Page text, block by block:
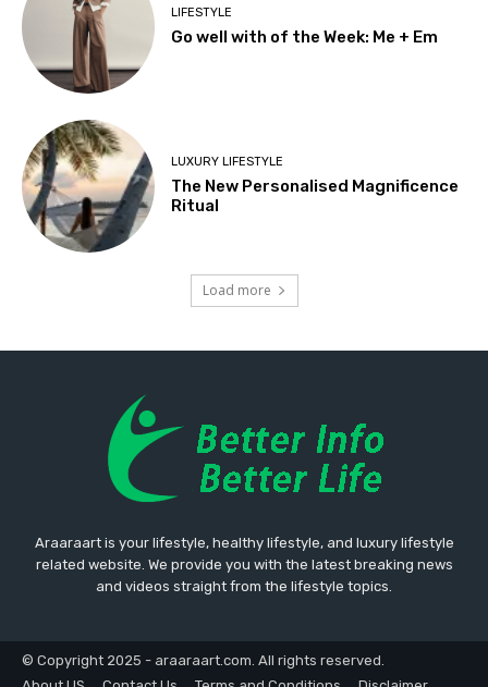
LIFESTYLE
Go well with of the Week: Me + Em
LUXURY LIFESTYLE
The New Personalised Magnificence
Ritual
Load more
Araaraart is your lifestyle, healthy lifestyle, and luxury lifestyle
related website. We provide you with the latest breaking news
and videos straight from the lifestyle topics.
© Copyright 2025 - araaraart.com. All rights reserved.